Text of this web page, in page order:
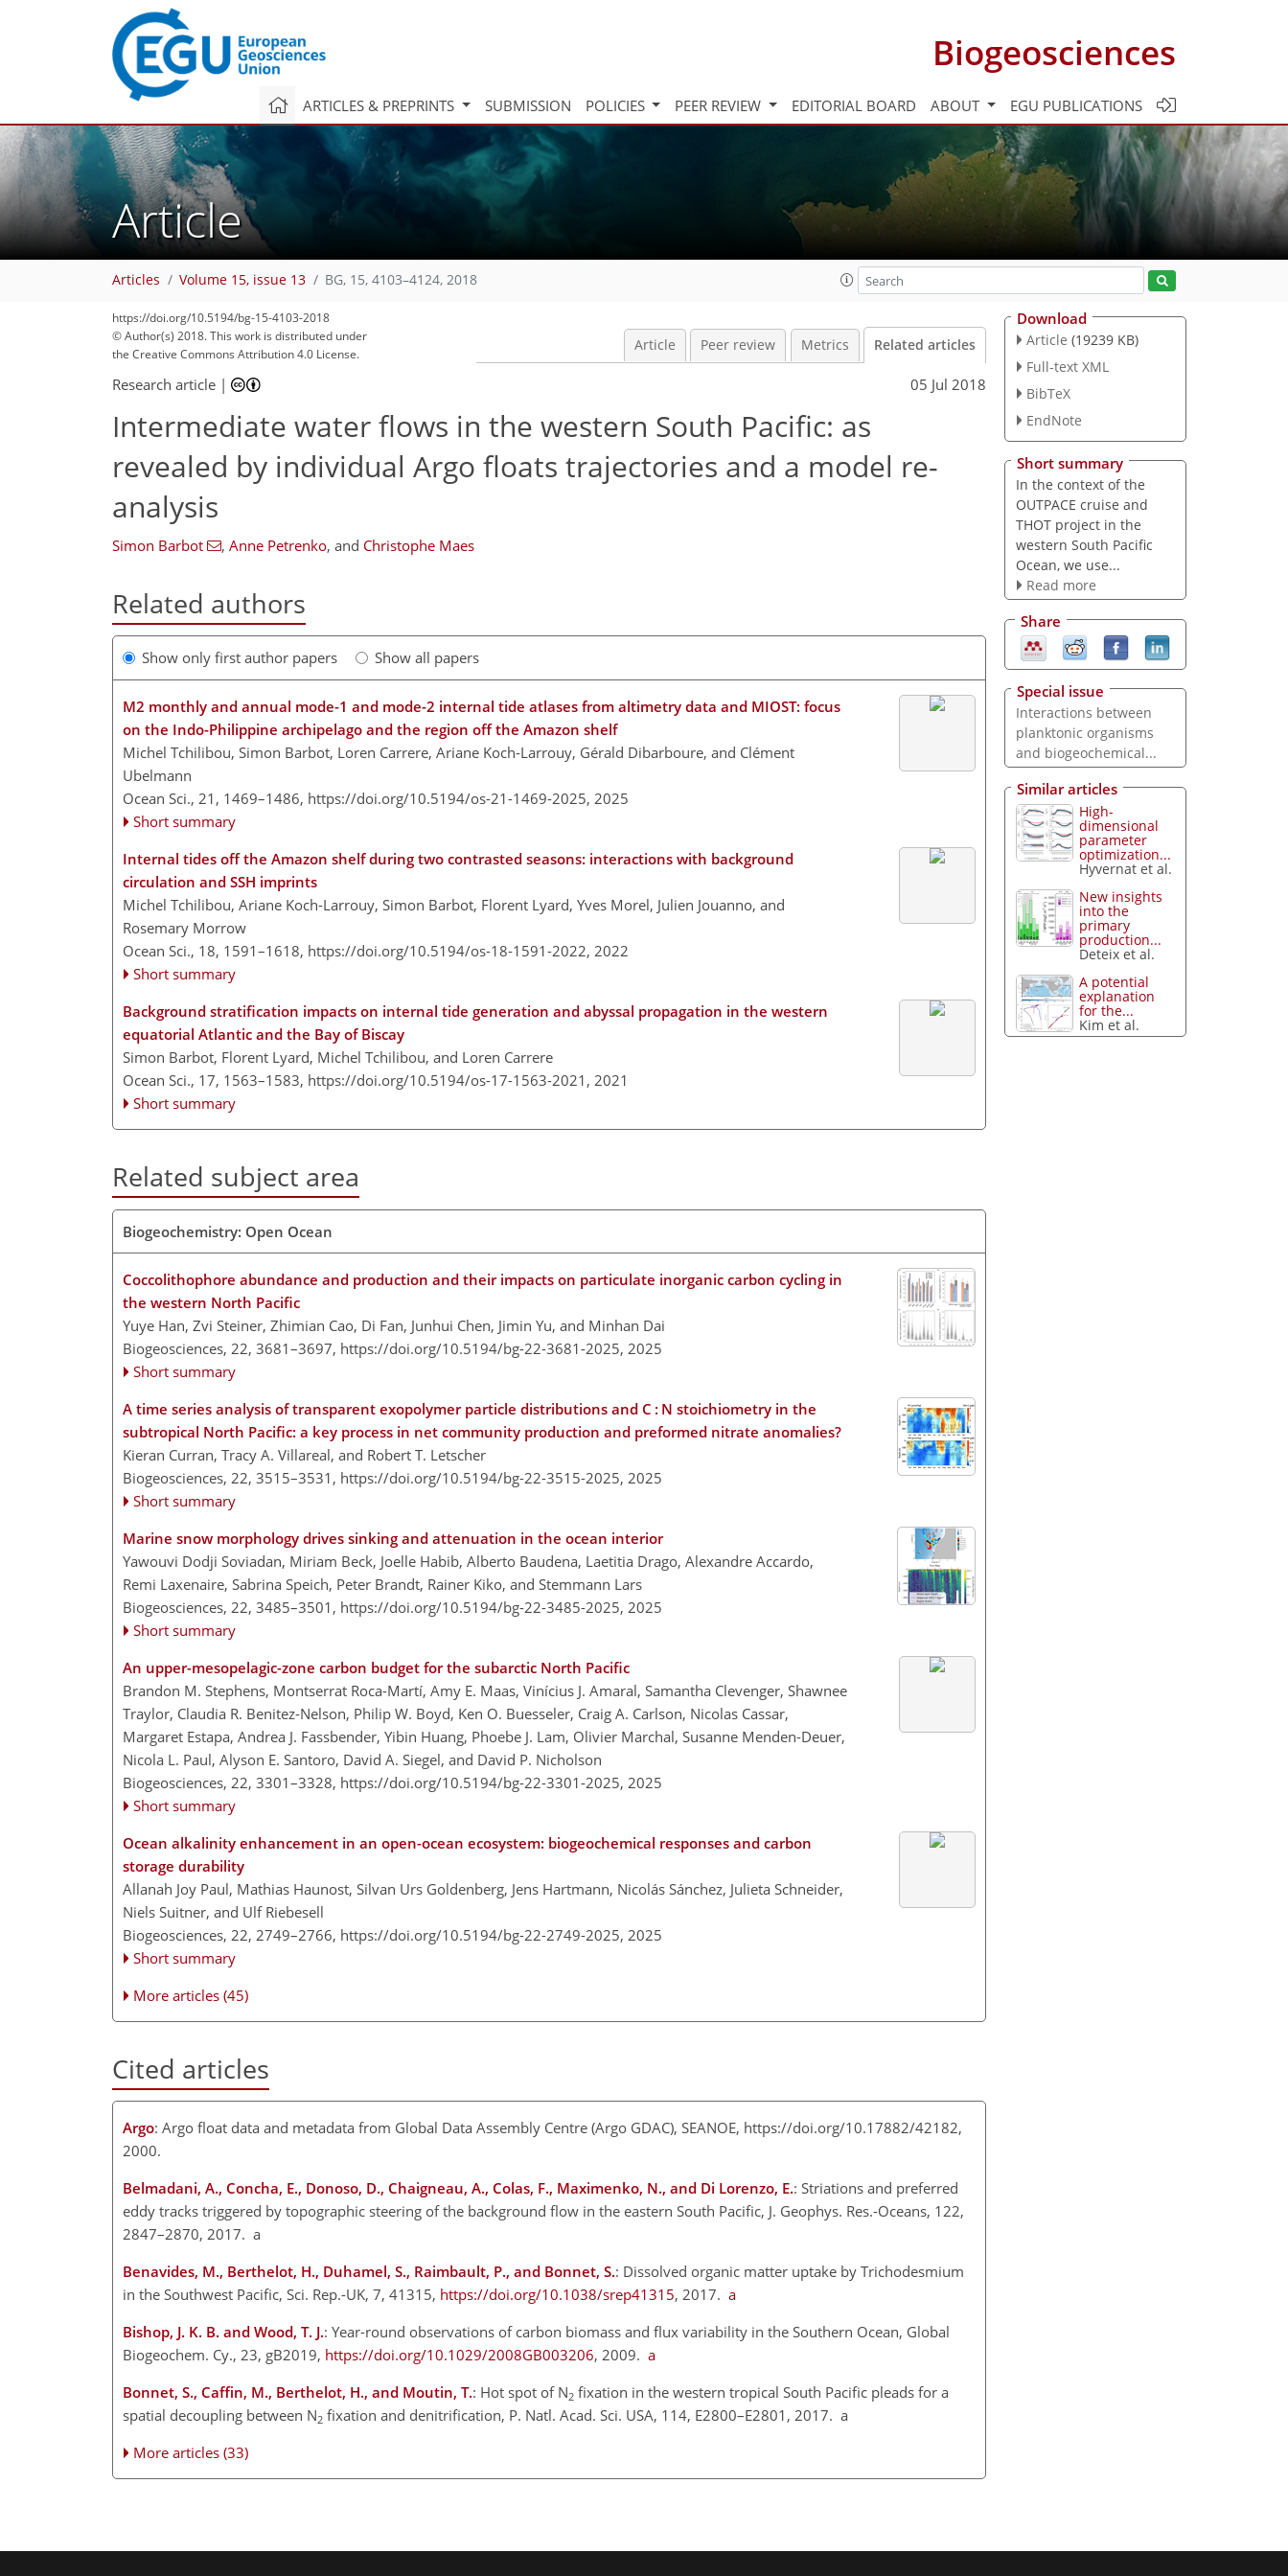
Biogeosciences
ARTICLES & PREPRINTS SUBMISSION POLICIES PEER REVIEW EDITORIAL BOARD ABOUT EGU PUBLICATIONS
Article
Articles Volume 15, issue 13 BG, 15, 4103–4124, 2018
https://doi.org/10.5194/bg-15-4103-2018
© Author(s) 2018. This work is distributed under
the Creative Commons Attribution 4.0 License.
Article Peer review Metrics Related articles
Research article | 05 Jul 2018
Intermediate water flows in the western South Pacific: as
revealed by individual Argo floats trajectories and a model re-
analysis
Simon Barbot , Anne Petrenko, and Christophe Maes
Related authors
Show only first author papers Show all papers
M2 monthly and annual mode-1 and mode-2 internal tide atlases from altimetry data and MIOST: focus
on the Indo-Philippine archipelago and the region off the Amazon shelf
Michel Tchilibou, Simon Barbot, Loren Carrere, Ariane Koch-Larrouy, Gérald Dibarboure, and Clément
Ubelmann
Ocean Sci., 21, 1469–1486, https://doi.org/10.5194/os-21-1469-2025, 2025
Short summary
Internal tides off the Amazon shelf during two contrasted seasons: interactions with background
circulation and SSH imprints
Michel Tchilibou, Ariane Koch-Larrouy, Simon Barbot, Florent Lyard, Yves Morel, Julien Jouanno, and
Rosemary Morrow
Ocean Sci., 18, 1591–1618, https://doi.org/10.5194/os-18-1591-2022, 2022
Short summary
Background stratification impacts on internal tide generation and abyssal propagation in the western
equatorial Atlantic and the Bay of Biscay
Simon Barbot, Florent Lyard, Michel Tchilibou, and Loren Carrere
Ocean Sci., 17, 1563–1583, https://doi.org/10.5194/os-17-1563-2021, 2021
Short summary
Related subject area
Biogeochemistry: Open Ocean
Coccolithophore abundance and production and their impacts on particulate inorganic carbon cycling in
the western North Pacific
Yuye Han, Zvi Steiner, Zhimian Cao, Di Fan, Junhui Chen, Jimin Yu, and Minhan Dai
Biogeosciences, 22, 3681–3697, https://doi.org/10.5194/bg-22-3681-2025, 2025
Short summary
A time series analysis of transparent exopolymer particle distributions and C : N stoichiometry in the
subtropical North Pacific: a key process in net community production and preformed nitrate anomalies?
Kieran Curran, Tracy A. Villareal, and Robert T. Letscher
Biogeosciences, 22, 3515–3531, https://doi.org/10.5194/bg-22-3515-2025, 2025
Short summary
Marine snow morphology drives sinking and attenuation in the ocean interior
Yawouvi Dodji Soviadan, Miriam Beck, Joelle Habib, Alberto Baudena, Laetitia Drago, Alexandre Accardo,
Remi Laxenaire, Sabrina Speich, Peter Brandt, Rainer Kiko, and Stemmann Lars
Biogeosciences, 22, 3485–3501, https://doi.org/10.5194/bg-22-3485-2025, 2025
Short summary
An upper-mesopelagic-zone carbon budget for the subarctic North Pacific
Brandon M. Stephens, Montserrat Roca-Martí, Amy E. Maas, Vinícius J. Amaral, Samantha Clevenger, Shawnee
Traylor, Claudia R. Benitez-Nelson, Philip W. Boyd, Ken O. Buesseler, Craig A. Carlson, Nicolas Cassar,
Margaret Estapa, Andrea J. Fassbender, Yibin Huang, Phoebe J. Lam, Olivier Marchal, Susanne Menden-Deuer,
Nicola L. Paul, Alyson E. Santoro, David A. Siegel, and David P. Nicholson
Biogeosciences, 22, 3301–3328, https://doi.org/10.5194/bg-22-3301-2025, 2025
Short summary
Ocean alkalinity enhancement in an open-ocean ecosystem: biogeochemical responses and carbon
storage durability
Allanah Joy Paul, Mathias Haunost, Silvan Urs Goldenberg, Jens Hartmann, Nicolás Sánchez, Julieta Schneider,
Niels Suitner, and Ulf Riebesell
Biogeosciences, 22, 2749–2766, https://doi.org/10.5194/bg-22-2749-2025, 2025
Short summary
More articles (45)
Cited articles
Argo: Argo float data and metadata from Global Data Assembly Centre (Argo GDAC), SEANOE, https://doi.org/10.17882/42182,
2000.
Belmadani, A., Concha, E., Donoso, D., Chaigneau, A., Colas, F., Maximenko, N., and Di Lorenzo, E.: Striations and preferred
eddy tracks triggered by topographic steering of the background flow in the eastern South Pacific, J. Geophys. Res.-Oceans, 122,
2847–2870, 2017. a
Benavides, M., Berthelot, H., Duhamel, S., Raimbault, P., and Bonnet, S.: Dissolved organic matter uptake by Trichodesmium
in the Southwest Pacific, Sci. Rep.-UK, 7, 41315, https://doi.org/10.1038/srep41315, 2017. a
Bishop, J. K. B. and Wood, T. J.: Year-round observations of carbon biomass and flux variability in the Southern Ocean, Global
Biogeochem. Cy., 23, gB2019, https://doi.org/10.1029/2008GB003206, 2009. a
Bonnet, S., Caffin, M., Berthelot, H., and Moutin, T.: Hot spot of N2 fixation in the western tropical South Pacific pleads for a
spatial decoupling between N2 fixation and denitrification, P. Natl. Acad. Sci. USA, 114, E2800–E2801, 2017. a
More articles (33)
Download
Article (19239 KB)
Full-text XML
BibTeX
EndNote
Short summary
In the context of the
OUTPACE cruise and
THOT project in the
western South Pacific
Ocean, we use...
Read more
Share
Special issue
Interactions between
planktonic organisms
and biogeochemical...
Similar articles
High-
dimensional
parameter
optimization...
Hyvernat et al.
New insights
into the
primary
production...
Deteix et al.
A potential
explanation
for the...
Kim et al.